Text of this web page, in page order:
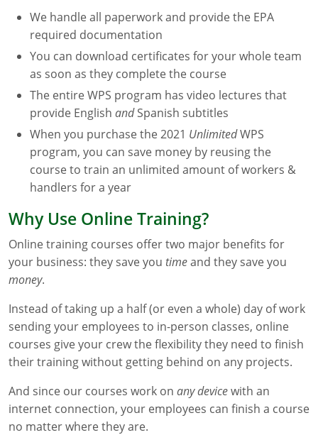
Maryland
Massachusetts
Michigan
Minnesota
Mississippi
Commercial Applicator Courses
Private Applicator Courses
Missouri
Montana
Nebraska
Nevada
New Hampshire
New Jersey
New York
We handle all paperwork and provide the EPA
required documentation
You can download certificates for your whole team
as soon as they complete the course
The entire WPS program has video lectures that
provide English andSpanish subtitles
When you purchase the 2021 UnlimitedWPS
program, you can save money by reusing the
course to train an unlimited amount of workers &
handlers for a year
Why Use Online Training?
Online training courses offer two major benefits for
your business: they save you timeand they save you
money.
Instead of taking up a half (or even a whole) day of work
sending your employees to in-person classes, online
courses give your crew the flexibility they need to finish
their training without getting behind on any projects.
And since our courses work on any devicewith an
internet connection, your employees can finish a course
no matter where they are.